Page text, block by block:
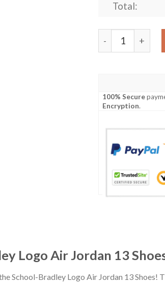
Total:
Paul Mitchell
100% Secure
Encryption.
Logo Air Jordan 13
School-Bradley Logo Air Jordan 13